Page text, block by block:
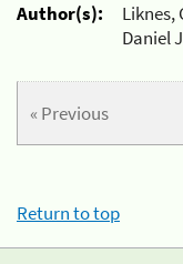
Author(s):
Liknes,
Daniel
« Previous
Return to top